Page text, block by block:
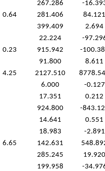
267.286 -
0.64 281.406 84.121
399.409 2.694
22.224 -
0.23 915.942 -
91.800 8.611
4.25 2127.510
6.000 -0.127
17.351 0.212
924.800 -
14.641 0.551
18.983 -2.891
6.65 142.631
285.245 19.920
199.958 -